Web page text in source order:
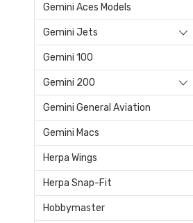
Gemini Aces Models
Gemini Jets
Gemini 100
Gemini 200
Gemini General Aviation
Gemini Macs
Herpa Wings
Herpa Snap-Fit
Hobbymaster